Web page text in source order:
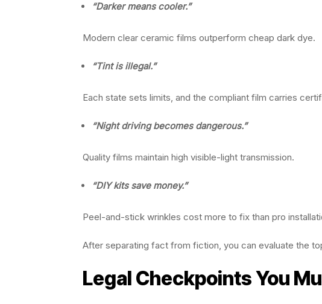
“Darker means cooler.”
Modern clear ceramic films outperform cheap dark dye.
“Tint is illegal.”
Each state sets limits, and the compliant film carries
“Night driving becomes dangerous.”
Quality films maintain high visible-light transmission.
“DIY kits save money.”
Peel-and-stick wrinkles cost more to fix than pro
After separating fact from fiction, you can evaluate the
Legal Checkpoints You